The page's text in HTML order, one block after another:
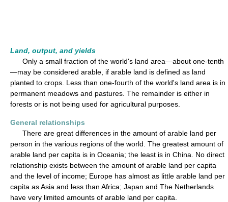
Land, output, and yields
Only a small fraction of the world's land area—about one-tenth
—may be considered arable, if arable land is defined as land
planted to crops. Less than one-fourth of the world's land area is in
permanent meadows and pastures. The remainder is either in
forests or is not being used for agricultural purposes.
General relationships
There are great differences in the amount of arable land per
person in the various regions of the world. The greatest amount of
arable land per capita is in Oceania; the least is in China. No direct
relationship exists between the amount of arable land per capita
and the level of income; Europe has almost as little arable land per
capita as Asia and less than Africa; Japan and The Netherlands
have very limited amounts of arable land per capita.